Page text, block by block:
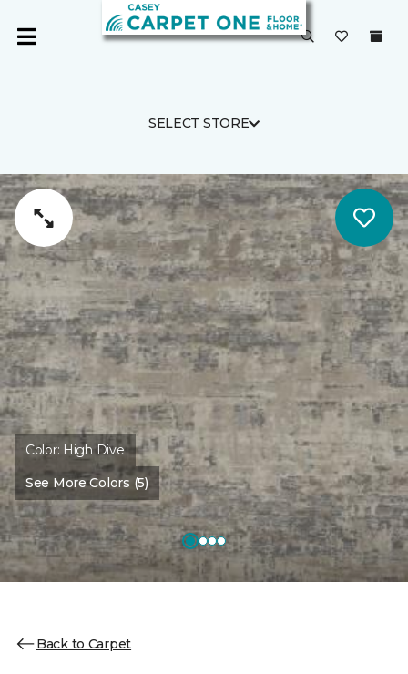
SELECT STORE
Color: High Dive
See More Colors (5)
Back to Carpet